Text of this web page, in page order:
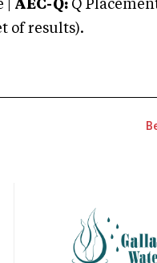
AEC-Q: Q
of results).